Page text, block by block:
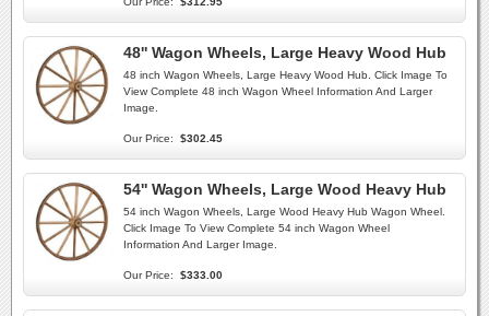
48'' Wagon Wheels, Large Heavy Wood Hub
48 inch Wagon Wheels, Large Heavy Wood Hub. Click Image To
View Complete 48 inch Wagon Wheel Information And Larger
Image.
Our Price: $302.45
54'' Wagon Wheels, Large Wood Heavy Hub
54 inch Wagon Wheels, Large Wood Heavy Hub Wagon Wheel.
Click Image To View Complete 54 inch Wagon Wheel
Information And Larger Image.
Our Price: $333.00